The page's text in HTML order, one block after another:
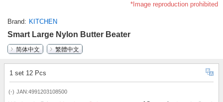
*Image reproduction prohibited
Brand KITCHEN
Smart Large Nylon Butter Beater
简体中文
繁體中文
1 set 12 Pcs
(-) JAN:4991203108500